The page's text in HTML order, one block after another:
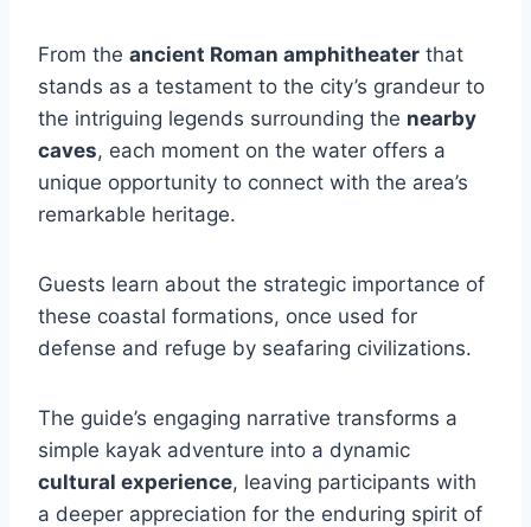
From the ancient Roman amphitheater that
stands as a testament to the city’s grandeur to
the intriguing legends surrounding the nearby
caves, each moment on the water offers a
unique opportunity to connect with the area’s
remarkable heritage.
Guests learn about the strategic importance of
these coastal formations, once used for
defense and refuge by seafaring civilizations.
The guide’s engaging narrative transforms a
simple kayak adventure into a dynamic
cultural experience, leaving participants with
a deeper appreciation for the enduring spirit of